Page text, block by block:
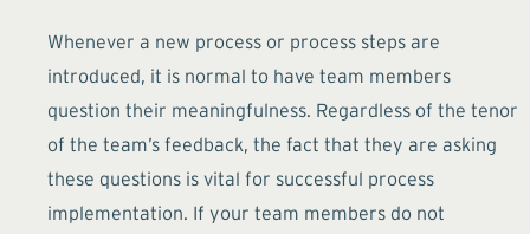
Whenever a new process or process steps are
introduced, it is normal to have team members
question their meaningfulness. Regardless of the tenor
of the team’s feedback, the fact that they are asking
these questions is vital for successful process
implementation. If your team members do not